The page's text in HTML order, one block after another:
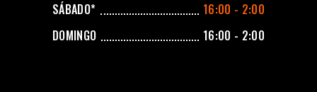
SÁBADO*
16:00 - 2:00
DOMINGO
16:00 - 2:00